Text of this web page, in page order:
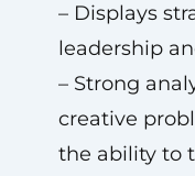
– Displays
leadership
– Strong
creative
the ability to